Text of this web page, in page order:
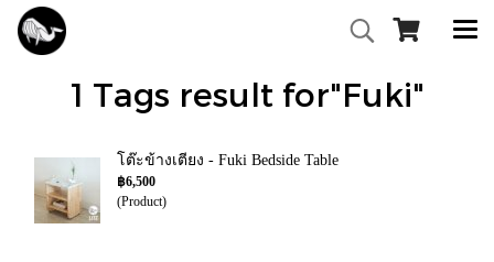
1 Tags result for"Fuki"
โต๊ะข้างเตียง - Fuki Bedside Table
฿6,500
(Product)